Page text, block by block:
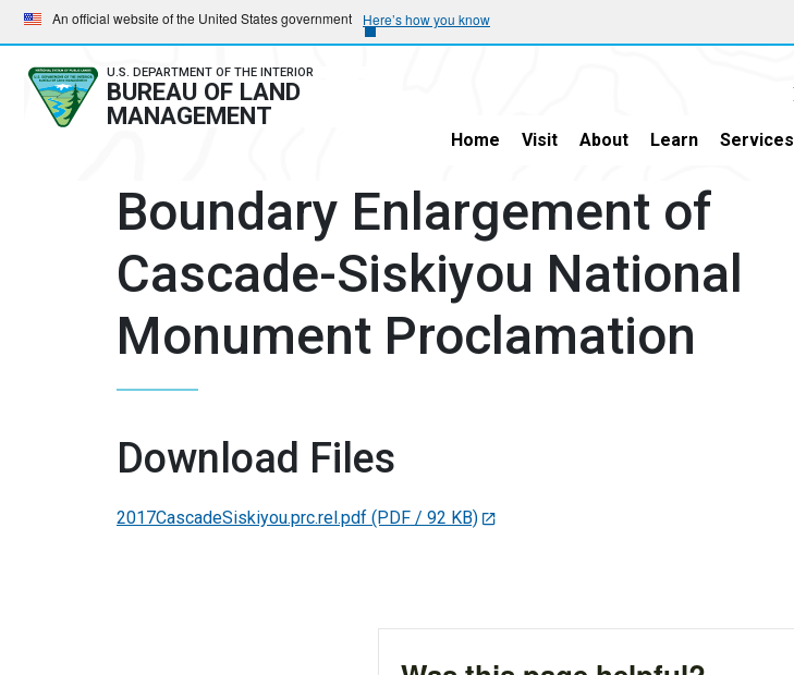
Skip
to
main
navigation
Skip
to
main
content
An official website of the United States government Here’s how you know
U.S. DEPARTMENT OF THE INTERIOR
BUREAU OF LAND
MANAGEMENT
Home Visit About Learn Services
Boundary Enlargement of
Cascade-Siskiyou National
Monument Proclamation
Download Files
2017CascadeSiskiyou.prc.rel.pdf (PDF / 92 KB)